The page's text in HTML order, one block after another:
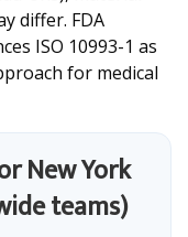
differ. FDA
ISO 10993-1 as
for medical
New York
teams)